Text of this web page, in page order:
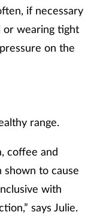
if necessary
or wearing tight
on the
range.
coffee and
shown to cause
with
says Julie.